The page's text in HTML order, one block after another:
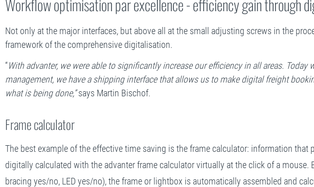
Not only at the major interfaces, but above all at the small adjusting screws in the
framework of the comprehensive digitalisation.
“With advanter, we were able to significantly increase our efficiency in all areas.
management, we have a shipping interface that allows us to make digital freight
what is being done,”says Martin Bischof.
Frame calculator
The best example of the effective time saving is the frame calculator: information
digitally calculated with the advanter frame calculator virtually at the click of a
bracing yes/no, LED yes/no), the frame or lightbox is automatically assembled and